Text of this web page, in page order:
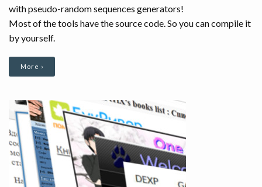
with pseudo-random sequences generators!
Most of the tools have the source code. So you can compile it
by yourself.
More ›